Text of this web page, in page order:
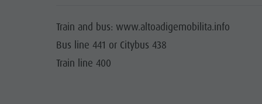
Train and bus: www.altoadigemobilita.info
Bus line 441 or Citybus 438
Train line 400